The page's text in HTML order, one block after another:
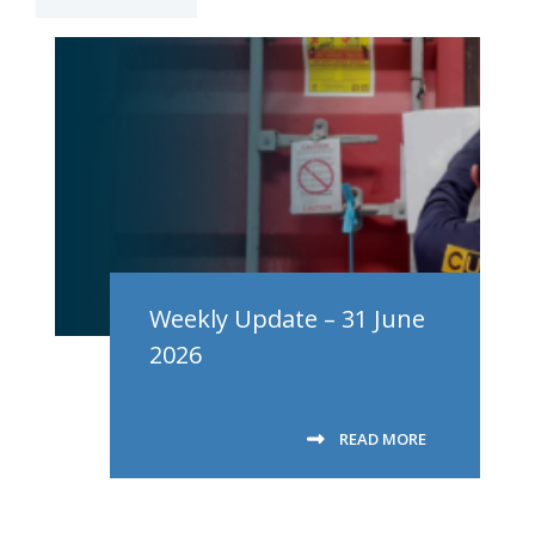
Weekly Update – 31 June
2026
READ MORE